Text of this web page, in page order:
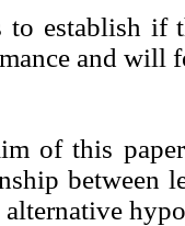
establish if
and will
of this
between